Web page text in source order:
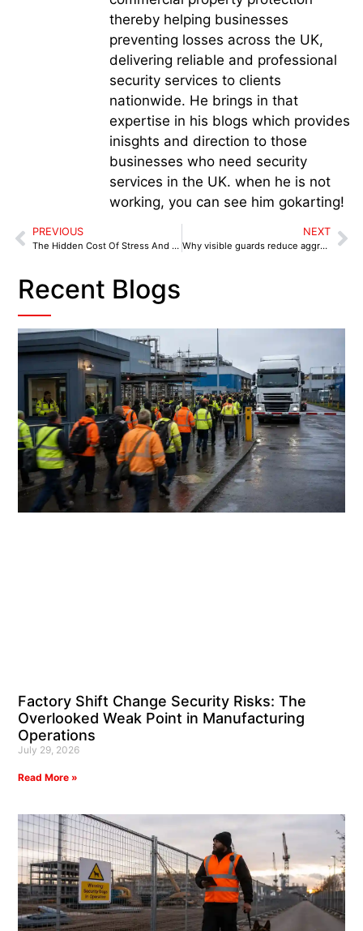
thereby helping businesses
preventing losses across the UK,
delivering reliable and professional
security services to clients
nationwide. He brings in that
expertise in his blogs which provides
inisghts and direction to those
businesses who need security
services in the UK. when he is not
working, you can see him gokarting!
PREVIOUS
The Hidden Cost Of Stress And Sickness In Retail
NEXT
Why visible guards reduce aggressive behaviour
Recent Blogs
Factory Shift Change Security Risks: The
Overlooked Weak Point in Manufacturing
Operations
July 29, 2026
Read More »